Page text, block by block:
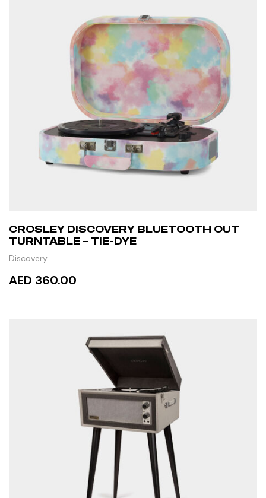
CROSLEY DISCOVERY BLUETOOTH OUT
TURNTABLE – TIE-DYE
Discovery
AED 360.00